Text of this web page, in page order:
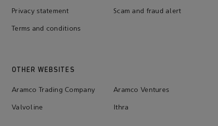
Privacy statement Scam and fraud alert
Terms and conditions
OTHER WEBSITES
Aramco Trading Company Aramco Ventures
Valvoline Ithra